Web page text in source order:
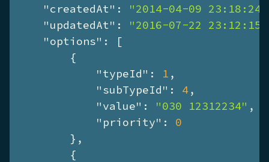
"createdAt" : "2014-04-09 23:18:24"
"updatedAt" : "2016-07-22 23:12:15"
"options" : [
        {
"typeId" : 1 ,
"subTypeId" : 4,
"value" : "030 12312234" ,
"priority" : 0
        },
        {